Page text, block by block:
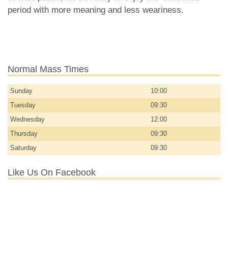
period with more meaning and less weariness.
Normal Mass Times
Sunday
10:00
Tuesday
09:30
Wednesday
12:00
Thursday
09:30
Saturday
09:30
Like Us On Facebook